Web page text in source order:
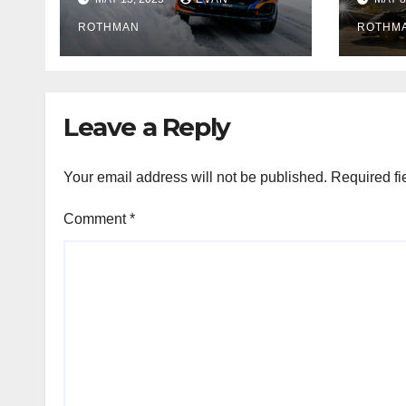
but the battle is
wide open
ROTHMAN
tell
Leave a Reply
Your email address will not be published. Required
Comment*